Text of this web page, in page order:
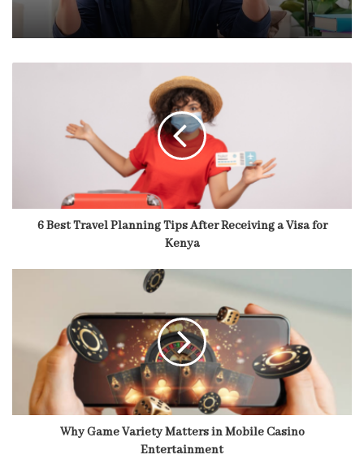
6 Best Travel Planning Tips After Receiving a Visa for
Kenya
Why Game Variety Matters in Mobile Casino
Entertainment